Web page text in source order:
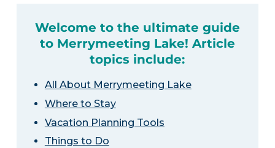
Welcome to the ultimate guide
to Merrymeeting Lake! Article
topics include:
All About Merrymeeting Lake
Where to Stay
Vacation Planning Tools
Things to Do